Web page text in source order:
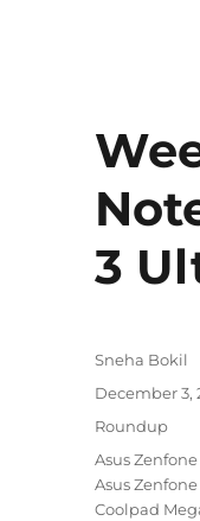
3
Author
Sneha Bokil
Posted
December 3,
Categories
Roundup
Tags
Asus
Asus Zenfone
Coolpad